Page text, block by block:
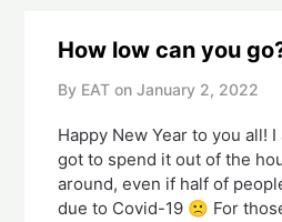
How low can you
By EAT on January 2, 2022
Happy New Year to you all!
got to spend it out of the
around, even if half of
due to Covid-19 🙁 For